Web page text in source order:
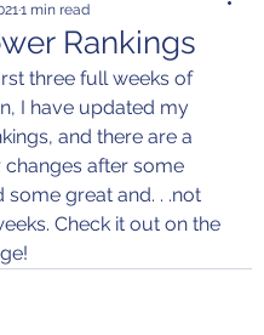
Rankings
1 min read
three full weeks of
I have updated my
and there are a
after some
some great and. . .not
Check it out on the